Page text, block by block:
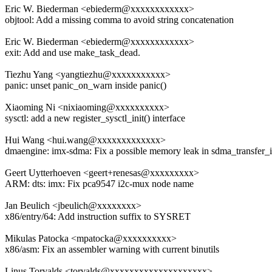
Eric W. Biederman <ebiederm@xxxxxxxxxxxx>
objtool: Add a missing comma to avoid string concatenation
Eric W. Biederman <ebiederm@xxxxxxxxxxxx>
exit: Add and use make_task_dead.
Tiezhu Yang <yangtiezhu@xxxxxxxxxxx>
panic: unset panic_on_warn inside panic()
Xiaoming Ni <nixiaoming@xxxxxxxxxx>
sysctl: add a new register_sysctl_init() interface
Hui Wang <hui.wang@xxxxxxxxxxxxx>
dmaengine: imx-sdma: Fix a possible memory leak in
Geert Uytterhoeven <geert+renesas@xxxxxxxxx>
ARM: dts: imx: Fix pca9547 i2c-mux node name
Jan Beulich <jbeulich@xxxxxxxx>
x86/entry/64: Add instruction suffix to SYSRET
Mikulas Patocka <mpatocka@xxxxxxxxxx>
x86/asm: Fix an assembler warning with current binutils